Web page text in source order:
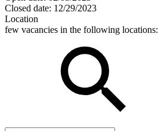
Closed date: 12/29/2023
Location
few vacancies in the following locations: